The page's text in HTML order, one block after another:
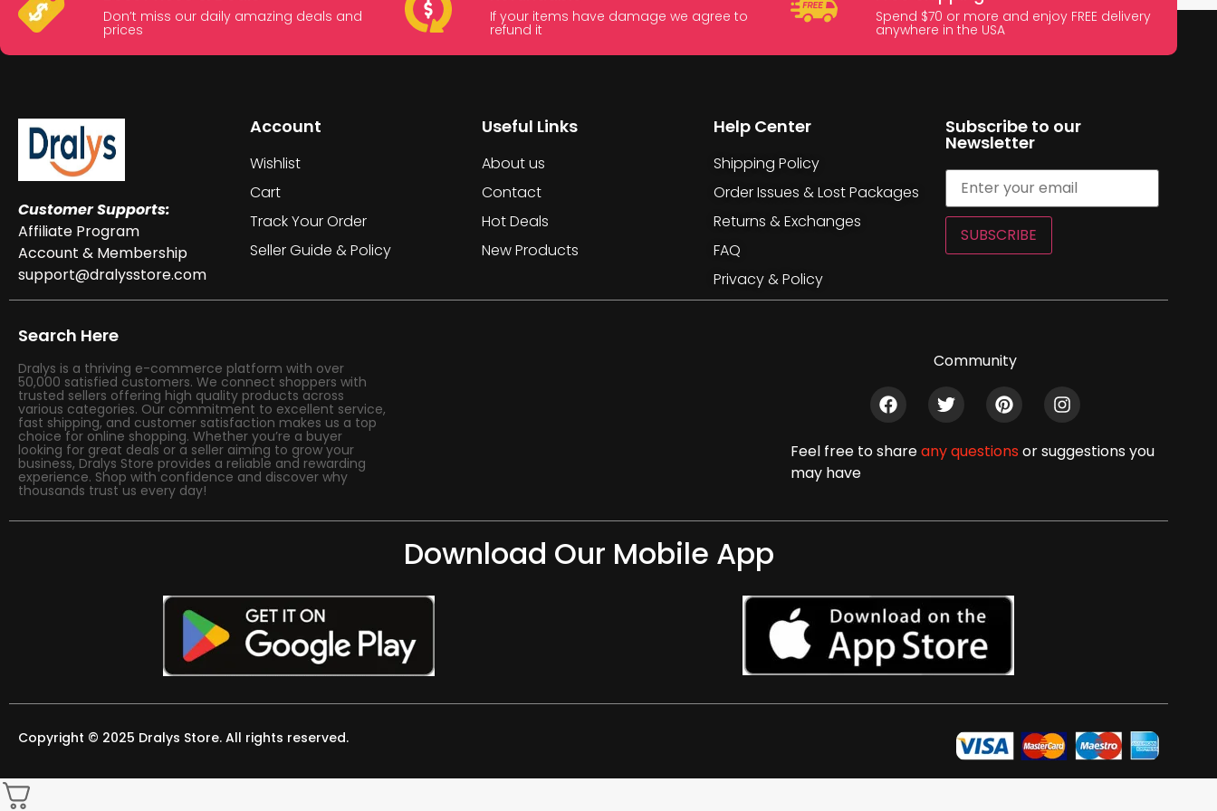
Don’t miss our daily amazing deals and
prices
If your items have damage we agree to
refund it
Spend $70 or more and enjoy FREE delivery
anywhere in the USA
Customer Supports:
Affiliate Program
Account & Membership
support@dralysstore.com
Account
Wishlist
Cart
Track Your Order
Seller Guide & Policy
Useful Links
About us
Contact
Hot Deals
New Products
Help Center
Shipping Policy
Order Issues & Lost Packages
Returns & Exchanges
FAQ
Privacy & Policy
Subscribe to our
Newsletter
SUBSCRIBE
Search Here
Dralys is a thriving e-commerce platform with over
50,000 satisfied customers. We connect shoppers with
trusted sellers offering high quality products across
various categories. Our commitment to excellent service,
fast shipping, and customer satisfaction makes us a top
choice for online shopping. Whether you’re a buyer
looking for great deals or a seller aiming to grow your
business, Dralys Store provides a reliable and rewarding
experience. Shop with confidence and discover why
thousands trust us every day!
Community
Feel free to shareany questionsor suggestions you
may have
Download Our Mobile App
Copyright © 2025 Dralys Store. All rights reserved.